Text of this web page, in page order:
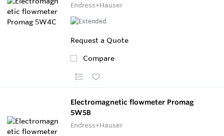
Endress+Hauser
Request a Quote
Compare
Electromagnetic flowmeter Promag
5W5B
Endress+Hauser